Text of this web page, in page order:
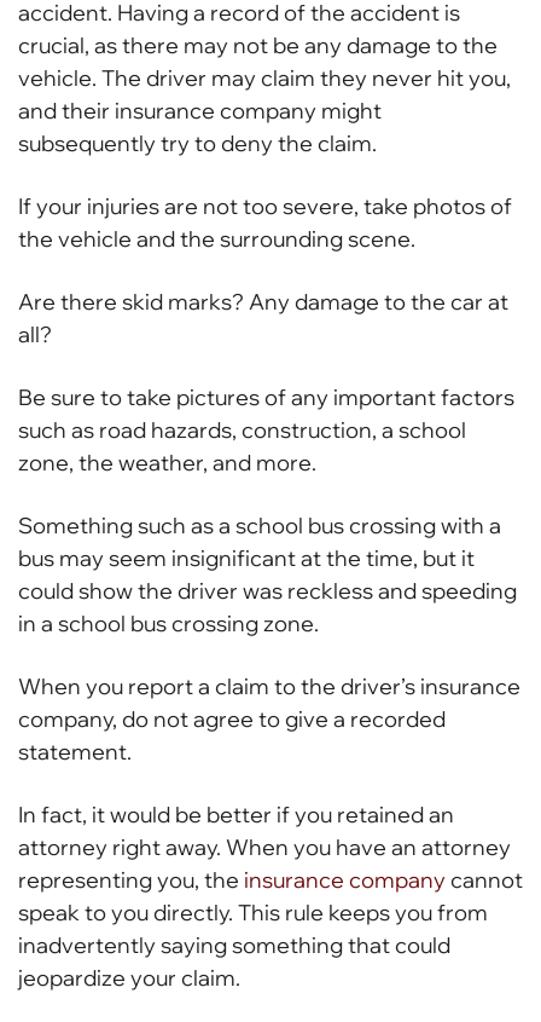
accident. Having a record of the accident is
crucial, as there may not be any damage to the
vehicle. The driver may claim they never hit you,
and their insurance company might
subsequently try to deny the claim.
If your injuries are not too severe, take photos of
the vehicle and the surrounding scene.
Are there skid marks? Any damage to the car at
all?
Be sure to take pictures of any important factors
such as road hazards, construction, a school
zone, the weather, and more.
Something such as a school bus crossing with a
bus may seem insignificant at the time, but it
could show the driver was reckless and speeding
in a school bus crossing zone.
When you report a claim to the driver’s insurance
company, do not agree to give a recorded
statement.
In fact, it would be better if you retained an
attorney right away. When you have an attorney
representing you, the insurance companycannot
speak to you directly. This rule keeps you from
inadvertently saying something that could
jeopardize your claim.